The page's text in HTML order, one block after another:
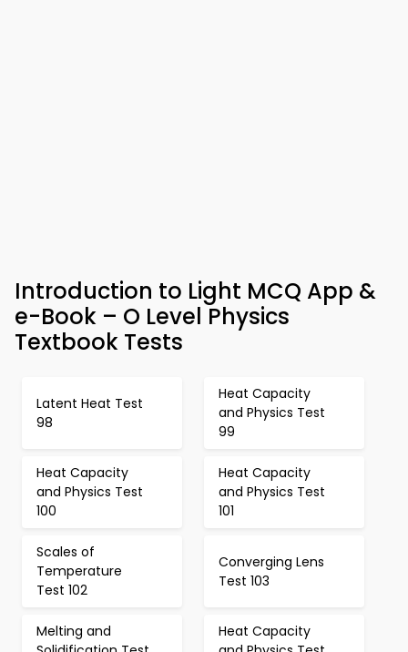
Introduction to Light MCQ App &
e-Book – O Level Physics
Textbook Tests
Latent Heat Test
98
Heat Capacity
and Physics Test
99
Heat Capacity
and Physics Test
100
Heat Capacity
and Physics Test
101
Scales of
Temperature
Test 102
Converging Lens
Test 103
Melting and
Heat Capacity